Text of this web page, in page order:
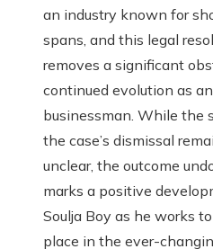
an industry known for
spans, and this legal
removes a significant
continued evolution as
businessman. While the
the case’s dismissal
unclear, the outcome
marks a positive
Soulja Boy as he works
place in the ever-